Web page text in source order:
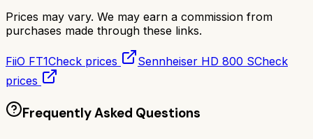
Prices may vary. We may earn a commission from
purchases made through these links.
FiiO FT1Check prices Sennheiser HD 800 SCheck
prices
Frequently Asked Questions